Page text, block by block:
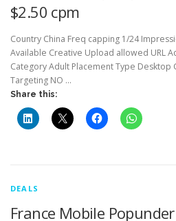
$2.50 cpm
Country China Freq capping 1/24
Available Creative Upload allowed URL
Category Adult Placement Type Desktop
Targeting NO …
Share this:
DEALS
France Mobile